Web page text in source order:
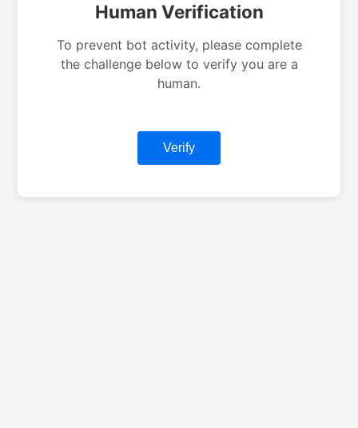
Human Verification
To prevent bot activity, please complete
the challenge below to verify you are a
human.
Verify